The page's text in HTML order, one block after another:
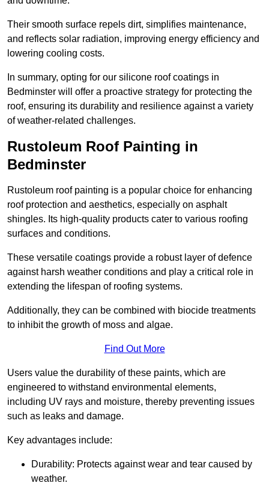
Their smooth surface repels dirt, simplifies maintenance,
and reflects solar radiation, improving energy efficiency and
lowering cooling costs.
In summary, opting for our silicone roof coatings in
Bedminster will offer a proactive strategy for protecting the
roof, ensuring its durability and resilience against a variety
of weather-related challenges.
Rustoleum Roof Painting in
Bedminster
Rustoleum roof painting is a popular choice for enhancing
roof protection and aesthetics, especially on asphalt
shingles. Its high-quality products cater to various roofing
surfaces and conditions.
These versatile coatings provide a robust layer of defence
against harsh weather conditions and play a critical role in
extending the lifespan of roofing systems.
Additionally, they can be combined with biocide treatments
to inhibit the growth of moss and algae.
Find Out More
Users value the durability of these paints, which are
engineered to withstand environmental elements,
including UV rays and moisture, thereby preventing issues
such as leaks and damage.
Key advantages include:
Durability: Protects against wear and tear caused by
weather.